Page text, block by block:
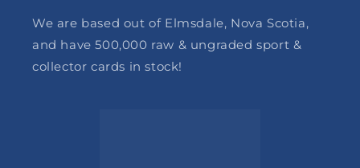
We are based out of Elmsdale, Nova Scotia,
and have 500,000 raw & ungraded sport &
collector cards in stock!